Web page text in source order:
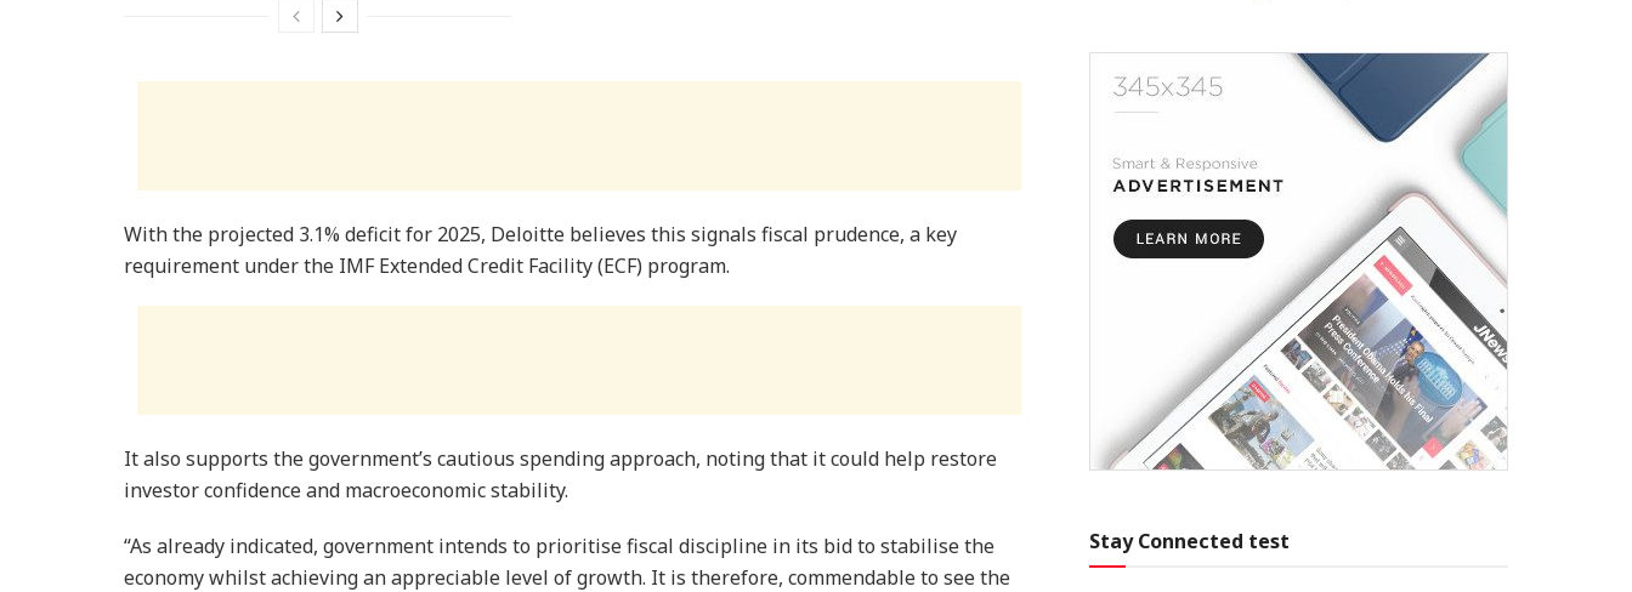
With the projected 3.1% deficit for 2025, Deloitte believes this signals fiscal prudence, a key
requirement under the IMF Extended Credit Facility (ECF) program.
It also supports the government’s cautious spending approach, noting that it could help restore
investor confidence and macroeconomic stability.
“As already indicated, govern­ment intends to prioritise fiscal discipline in its bid to stabilise the
economy whilst achieving an appreciable level of growth. It is therefore, commendable to see the
Stay Connected test